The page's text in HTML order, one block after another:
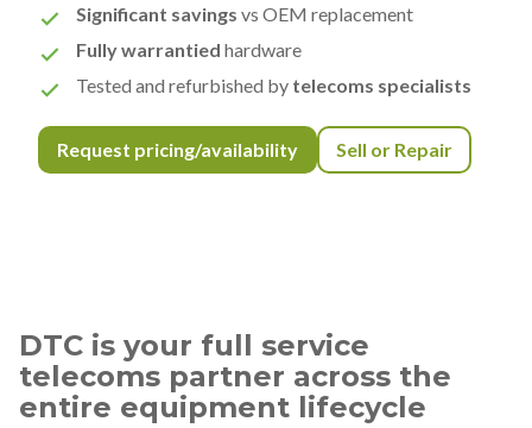
Significant savings vs OEM replacement
Fully warrantied hardware
Tested and refurbished by telecoms specialists
Request pricing/availability Sell or Repair
DTC is your full service
telecoms partner across the
entire equipment lifecycle